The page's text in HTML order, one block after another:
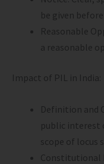
be given
Reasonable
a reasonable
Impact of PIL in India:
Definition and
public interest
scope of locus
Constitutional